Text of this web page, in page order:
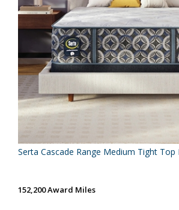
Serta Cascade Range Medium Tight Top
152,200 Award Miles